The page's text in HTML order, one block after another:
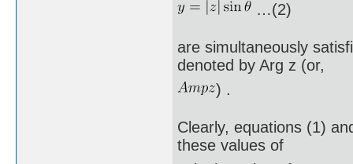
…(2)
are simultaneously
denoted by Arg z (or,
) .
Clearly, equations (1)
these values of